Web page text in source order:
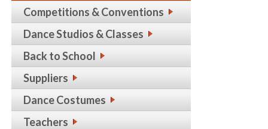
Competitions & Conventions
Dance Studios & Classes
Back to School
Suppliers
Dance Costumes
Teachers